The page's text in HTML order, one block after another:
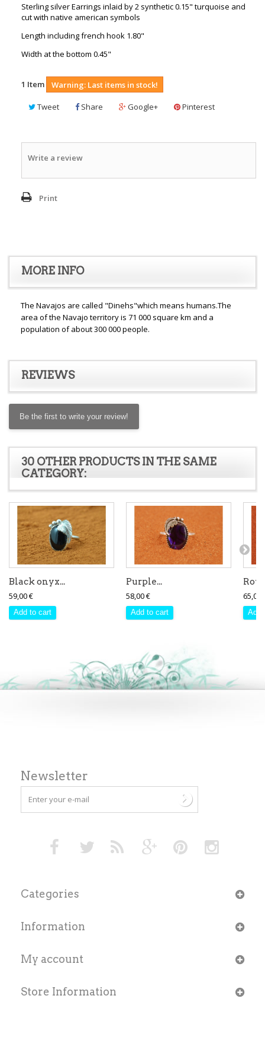
Sterling silver Earrings inlaid by 2 synthetic 0.15" turquoise and
cut with native american symbols
Length including french hook 1.80"
Width at the bottom 0.45"
1 Item Warning: Last items in stock!
Tweet Share Google+ Pinterest
Write a review
Print
MORE INFO
The Navajos are called "Dinehs"which means humans.The
area of the Navajo territory is 71 000 square km and a
population of about 300 000 people.
REVIEWS
Be the first to write your review!
30 OTHER PRODUCTS IN THE SAME
CATEGORY:
Black onyx...
59,00 €
Add to cart
Purple...
58,00 €
Add to cart
65,00
Add
Newsletter
Categories
Information
My account
Store Information